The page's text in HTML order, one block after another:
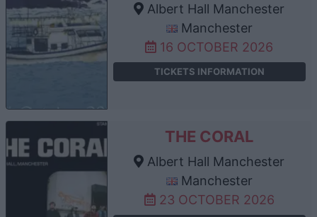
Albert Hall Manchester
Manchester
16 OCTOBER 2026
TICKETS INFORMATION
THE CORAL
Albert Hall Manchester
Manchester
23 OCTOBER 2026